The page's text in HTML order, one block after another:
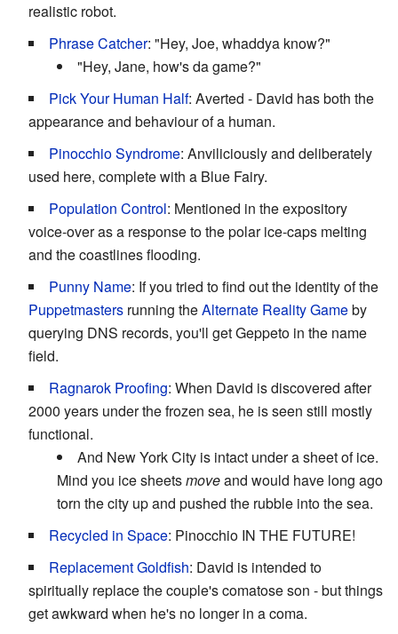
realistic robot.
Phrase Catcher: "Hey, Joe, whaddya know?"
"Hey, Jane, how's da game?"
Pick Your Human Half: Averted - David has both the
appearance and behaviour of a human.
Pinocchio Syndrome: Anviliciously and deliberately
used here, complete with a Blue Fairy.
Population Control: Mentioned in the expository
voice-over as a response to the polar ice-caps melting
and the coastlines flooding.
Punny Name: If you tried to find out the identity of the
Puppetmasters running theAlternate Reality Gameby
querying DNS records, you'll get Geppeto in the name
field.
Ragnarok Proofing: When David is discovered after
2000 years under the frozen sea, he is seen still mostly
functional.
And New York City is intact under a sheet of ice.
Mind you ice sheetsmoveand would have long ago
torn the city up and pushed the rubble into the sea.
Recycled in Space: Pinocchio IN THE FUTURE!
Replacement Goldfish: David is intended to
spiritually replace the couple's comatose son - but things
get awkward when he's no longer in a coma.